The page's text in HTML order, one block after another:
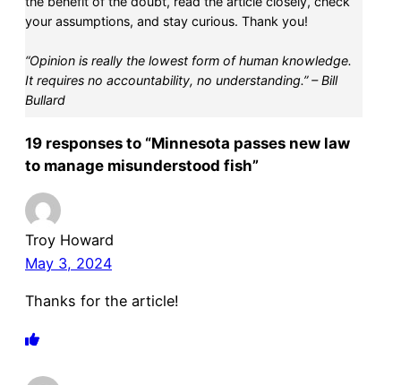
your assumptions, and stay curious. Thank you!
“Opinion is really the lowest form of human knowledge.
It requires no accountability, no understanding.” – Bill
Bullard
19 responses to “Minnesota passes new law
to manage misunderstood fish”
Troy Howard
May 3, 2024
Thanks for the article!